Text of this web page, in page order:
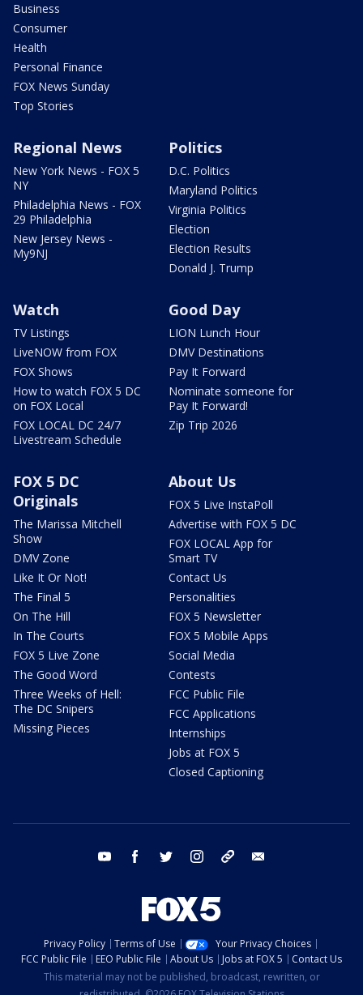
Business
Consumer
Health
Personal Finance
FOX News Sunday
Top Stories
Regional News
New York News - FOX 5
NY
Philadelphia News - FOX
29 Philadelphia
New Jersey News -
My9NJ
Politics
D.C. Politics
Maryland Politics
Virginia Politics
Election
Election Results
Donald J. Trump
Watch
TV Listings
LiveNOW from FOX
FOX Shows
How to watch FOX 5 DC
on FOX Local
FOX LOCAL DC 24/7
Livestream Schedule
Good Day
LION Lunch Hour
DMV Destinations
Pay It Forward
Nominate someone for
Pay It Forward!
Zip Trip 2026
FOX 5 DC
Originals
The Marissa Mitchell
Show
DMV Zone
Like It Or Not!
The Final 5
On The Hill
In The Courts
FOX 5 Live Zone
The Good Word
Three Weeks of Hell:
The DC Snipers
Missing Pieces
About Us
FOX 5 Live InstaPoll
Advertise with FOX 5 DC
FOX LOCAL App for
Smart TV
Contact Us
Personalities
FOX 5 Newsletter
FOX 5 Mobile Apps
Social Media
Contests
FCC Public File
FCC Applications
Internships
Jobs at FOX 5
Closed Captioning
youtube facebook twitter instagram tiktok
Privacy Policy Terms of Use
Your Privacy Choices
FCC Public File
EEO Public File About Us Jobs at FOX 5
Contact Us
This material may not be published, broadcast, rewritten, or